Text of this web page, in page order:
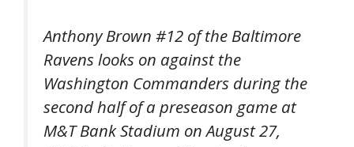
Anthony Brown #12 of the Baltimore
Ravens looks on against the
Washington Commanders during the
second half of a preseason game at
M&T Bank Stadium on August 27,